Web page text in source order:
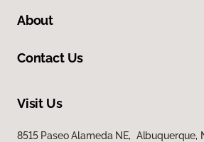
About
Contact Us
Visit Us
8515 Paseo Alameda NE, Albuquerque,